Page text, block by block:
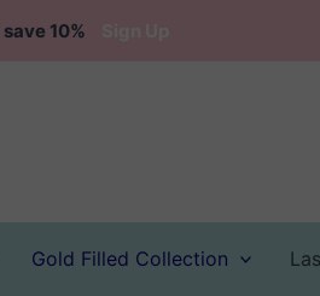
10%
Gold Filled Collection